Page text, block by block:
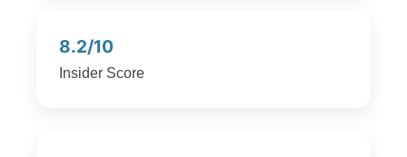
8.2/10
Insider Score